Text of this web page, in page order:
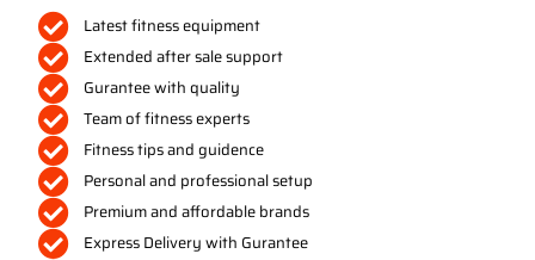
Latest fitness equipment
Extended after sale support
Gurantee with quality
Team of fitness experts
Fitness tips and guidence
Personal and professional setup
Premium and affordable brands
Express Delivery with Gurantee